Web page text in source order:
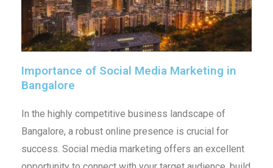
Importance of Social Media Marketing in
Bangalore
In the highly competitive business landscape of
Bangalore, a robust online presence is crucial for
success. Social media marketing offers an excellent